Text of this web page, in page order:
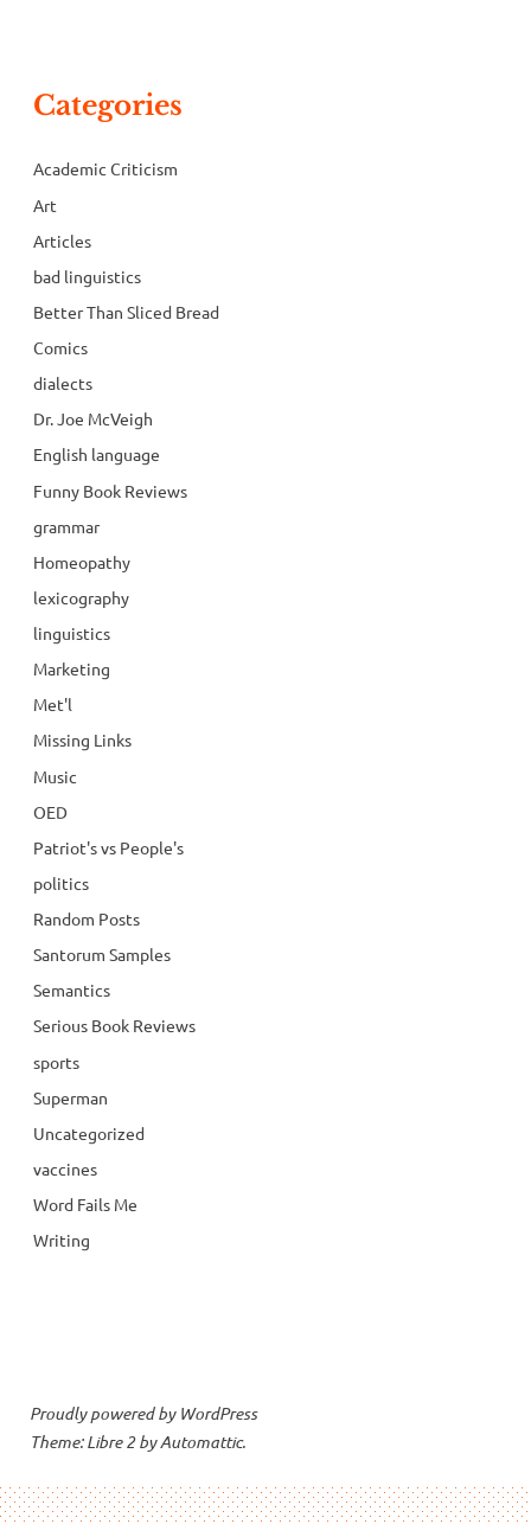
Categories
Academic Criticism
Art
Articles
bad linguistics
Better Than Sliced Bread
Comics
dialects
Dr. Joe McVeigh
English language
Funny Book Reviews
grammar
Homeopathy
lexicography
linguistics
Marketing
Met'l
Missing Links
Music
OED
Patriot's vs People's
politics
Random Posts
Santorum Samples
Semantics
Serious Book Reviews
sports
Superman
Uncategorized
vaccines
Word Fails Me
Writing
Proudly powered by WordPress
Theme: Libre 2 byAutomattic.